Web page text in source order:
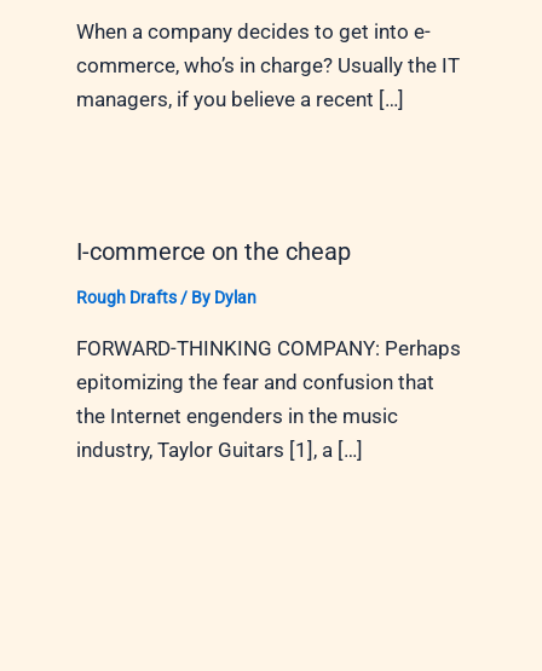
When a company decides to get into e-
commerce, who’s in charge? Usually the IT
managers, if you believe a recent […]
I-commerce on the cheap
Rough Drafts/ By Dylan
FORWARD-THINKING COMPANY: Perhaps
epitomizing the fear and confusion that
the Internet engenders in the music
industry, Taylor Guitars [1], a […]